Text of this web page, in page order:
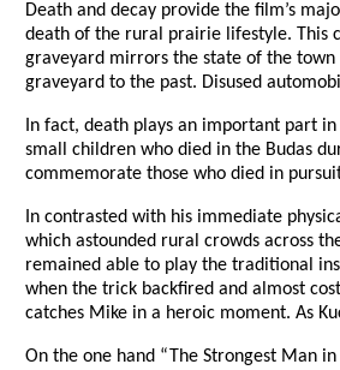
Death and decay provide the film’s
death of the rural prairie lifestyle. This
graveyard mirrors the state of the
graveyard to the past. Disused
In fact, death plays an important part
small children who died in the Budas
commemorate those who died in
In contrasted with his immediate
which astounded rural crowds across
remained able to play the traditional
when the trick backfired and almost
catches Mike in a heroic moment. As
On the one hand “The Strongest Man